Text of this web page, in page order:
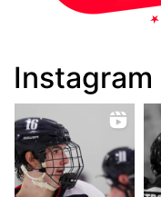
Instagram